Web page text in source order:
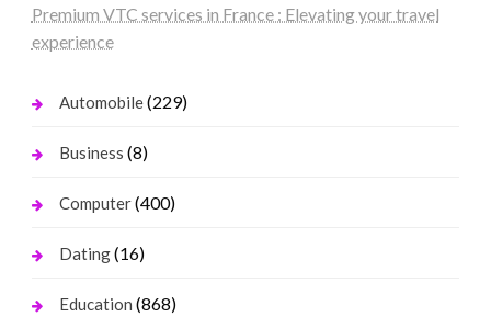
Premium VTC services in France : Elevating your travel
experience
Automobile(229)
Business (8)
Computer(400)
Dating(16)
Education (868)